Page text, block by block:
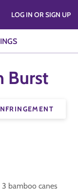
LOG IN OR SIGN UP
Burst
bamboo canes